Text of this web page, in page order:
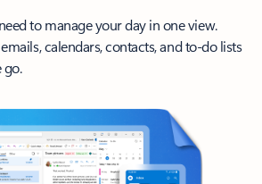
to manage your day in one view.
calendars, contacts, and to-do lists